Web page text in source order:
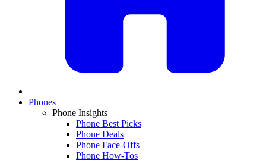
Phones
Phone Insights
Phone Best Picks
Phone Deals
Phone Face-Offs
Phone How-Tos